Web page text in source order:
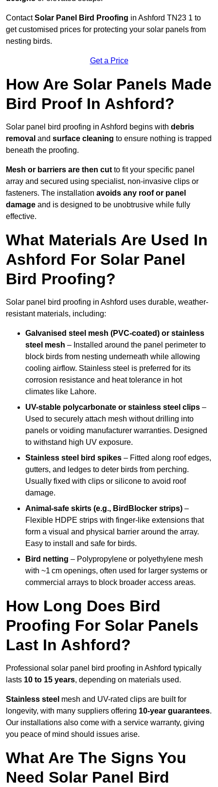
ContactSolar Panel Bird Proofing in Ashford TN23 1 to
get customised prices for protecting your solar panels from
nesting birds.
Get a Price
How Are Solar Panels Made
Bird Proof In Ashford?
Solar panel bird proofing in Ashford begins with debris
removal and surface cleaning to ensure nothing is trapped
beneath the proofing.
Mesh or barriers are then cut to fit your specific panel
array and secured using specialist, non-invasive clips or
fasteners. The installation avoids any roof or panel
damage and is designed to be unobtrusive while fully
effective.
What Materials Are Used In
Ashford For Solar Panel
Bird Proofing?
Solar panel bird proofing in Ashford uses durable, weather-
resistant materials, including:
Galvanised steel mesh (PVC-coated) or stainless
steel mesh – Installed around the panel perimeter to
block birds from nesting underneath while allowing
cooling airflow. Stainless steel is preferred for its
corrosion resistance and heat tolerance in hot
climates like Lahore.
UV-stable polycarbonate or stainless steel clips –
Used to securely attach mesh without drilling into
panels or voiding manufacturer warranties. Designed
to withstand high UV exposure.
Stainless steel bird spikes – Fitted along roof edges,
gutters, and ledges to deter birds from perching.
Usually fixed with clips or silicone to avoid roof
damage.
Animal-safe skirts (e.g., BirdBlocker strips) –
Flexible HDPE strips with finger-like extensions that
form a visual and physical barrier around the array.
Easy to install and safe for birds.
Bird netting – Polypropylene or polyethylene mesh
with ~1 cm openings, often used for larger systems or
commercial arrays to block broader access areas.
How Long Does Bird
Proofing For Solar Panels
Last In Ashford?
Professional solar panel bird proofing in Ashford typically
lasts 10 to 15 years, depending on materials used.
Stainless steel mesh and UV-rated clips are built for
longevity, with many suppliers offering 10-year guarantees.
Our installations also come with a service warranty, giving
you peace of mind should issues arise.
What Are The Signs You
Need Solar Panel Bird